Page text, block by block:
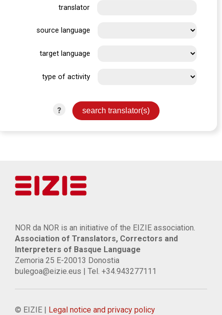
translator
source language
target language
type of activity
?
NOR da NOR is an initiative of the EIZIE association.
Association of Translators, Correctors and
Interpreters of Basque Language
Zemoria 25 E-20013 Donostia
bulegoa@eizie.eus | Tel. +34.943277111
© EIZIE | Legal notice and privacy policy